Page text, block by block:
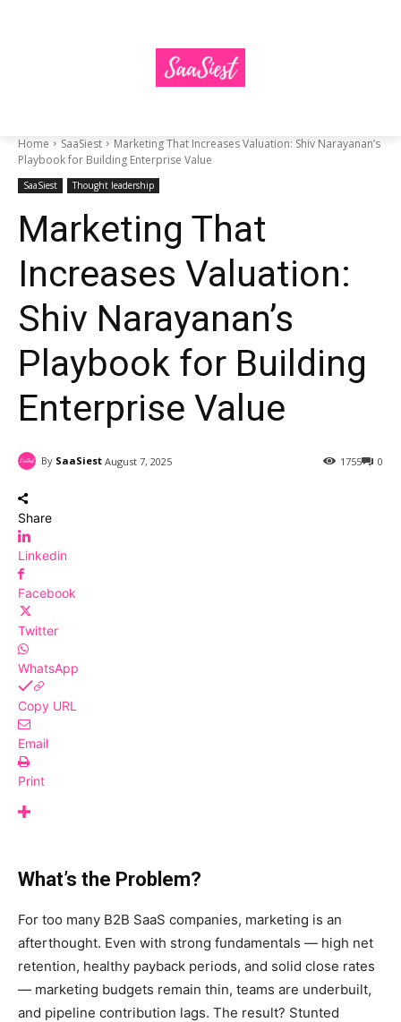
Home SaaSiest
Marketing That Increases Valuation: Shiv Narayanan’s
Playbook for Building Enterprise Value
SaaSiest Thought leadership
Marketing That
Increases Valuation:
Shiv Narayanan’s
Playbook for Building
Enterprise Value
By SaaSiest August 7, 2025 0
1755
Share
Linkedin
Facebook
Twitter
WhatsApp
Copy URL
Email
Print
What’s the Problem?
For too many B2B SaaS companies, marketing is an
afterthought. Even with strong fundamentals — high net
retention, healthy payback periods, and solid close rates
— marketing budgets remain thin, teams are underbuilt,
and pipeline contribution lags. The result? Stunted